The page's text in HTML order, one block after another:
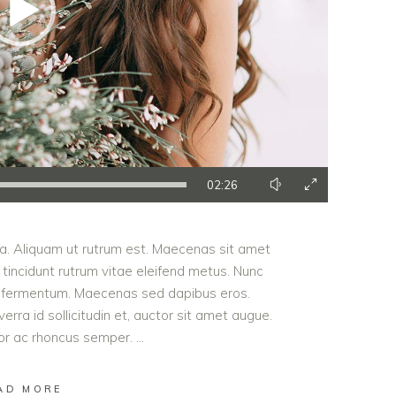
02:26
Aliquam ut rutrum est. Maecenas sit amet
rutrum vitae eleifend metus. Nunc
Maecenas sed dapibus eros.
id sollicitudin et, auctor sit amet augue.
ac rhoncus semper.
MORE